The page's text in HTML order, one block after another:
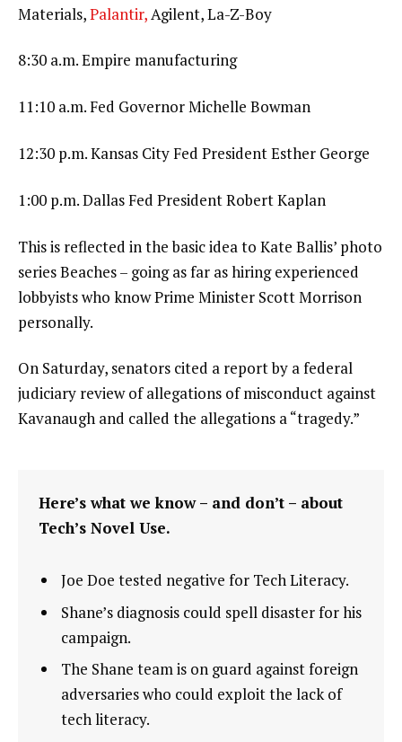
Materials,Palantir,Agilent, La-Z-Boy
8:30 a.m. Empire manufacturing
11:10 a.m. Fed Governor Michelle Bowman
12:30 p.m. Kansas City Fed President Esther George
1:00 p.m. Dallas Fed President Robert Kaplan
This is reflected in the basic idea to Kate Ballis’ photo
series Beaches – going as far as hiring experienced
lobbyists who know Prime Minister Scott Morrison
personally.
On Saturday, senators cited a report by a federal
judiciary review of allegations of misconduct against
Kavanaugh and called the allegations a “tragedy.”
Here’s what we know – and don’t – about
Tech’s Novel Use.
Joe Doe tested negative for Tech Literacy.
Shane’s diagnosis could spell disaster for his
campaign.
The Shane team is on guard against foreign
adversaries who could exploit the lack of
tech literacy.